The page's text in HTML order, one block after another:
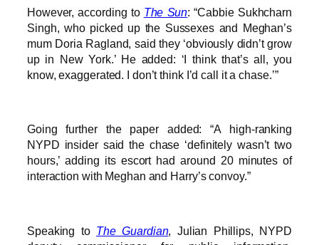
However, according to The Sun: “Cabbie Sukhcharn
Singh, who picked up the Sussexes and Meghan’s
mum Doria Ragland, said they ‘obviously didn’t grow
up in New York.’ He added: ‘I think that’s all, you
know, exaggerated. I don’t think I’d call it a chase.’”
Going further the paper added: “A high-ranking
NYPD insider said the chase ‘definitely wasn’t two
hours,’ adding its escort had around 20 minutes of
interaction with Meghan and Harry’s convoy.”
Speaking to The Guardian, Julian Phillips, NYPD